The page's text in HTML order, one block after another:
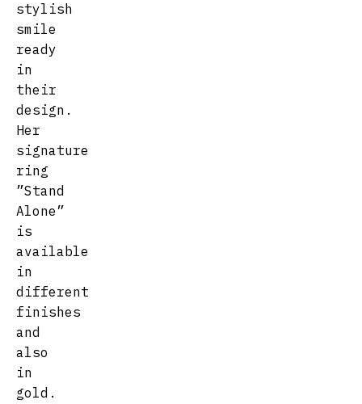
stylish
smile
ready
in
their
design.
Her
signature
ring
”Stand
Alone”
is
available
in
different
finishes
and
also
in
gold.